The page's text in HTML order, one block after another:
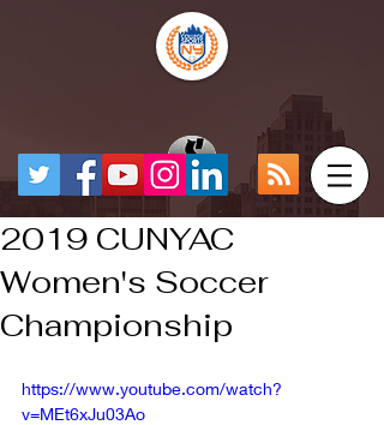
2019 CUNYAC
Women's Soccer
Championship
https://www.youtube.com/watch?
v=MEt6xJu03Ao